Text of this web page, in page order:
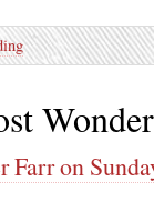
Farr on